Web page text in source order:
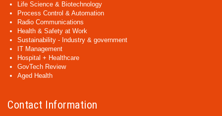
Life Science & Biotechnology
Process Control & Automation
Radio Communications
Health & Safety at Work
Sustainability - Industry & government
IT Management
Hospital + Healthcare
GovTech Review
Aged Health
Contact Information